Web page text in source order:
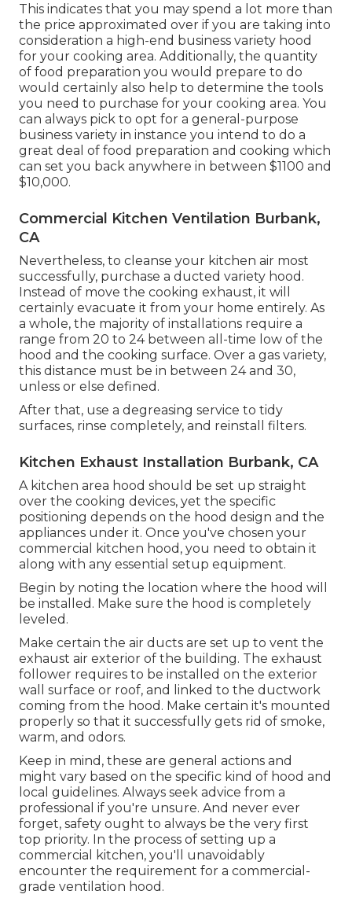
This indicates that you may spend a lot more than
the price approximated over if you are taking into
consideration a high-end business variety hood
for your cooking area. Additionally, the quantity
of food preparation you would prepare to do
would certainly also help to determine the tools
you need to purchase for your cooking area. You
can always pick to opt for a general-purpose
business variety in instance you intend to do a
great deal of food preparation and cooking which
can set you back anywhere in between $1100 and
$10,000.
Commercial Kitchen Ventilation Burbank,
CA
Nevertheless, to cleanse your kitchen air most
successfully, purchase a ducted variety hood.
Instead of move the cooking exhaust, it will
certainly evacuate it from your home entirely. As
a whole, the majority of installations require a
range from 20 to 24 between all-time low of the
hood and the cooking surface. Over a gas variety,
this distance must be in between 24 and 30,
unless or else defined.
After that, use a degreasing service to tidy
surfaces, rinse completely, and reinstall filters.
Kitchen Exhaust Installation Burbank, CA
A kitchen area hood should be set up straight
over the cooking devices, yet the specific
positioning depends on the hood design and the
appliances under it. Once you've chosen your
commercial kitchen hood, you need to obtain it
along with any essential setup equipment.
Begin by noting the location where the hood will
be installed. Make sure the hood is completely
leveled.
Make certain the air ducts are set up to vent the
exhaust air exterior of the building. The exhaust
follower requires to be installed on the exterior
wall surface or roof, and linked to the ductwork
coming from the hood. Make certain it's mounted
properly so that it successfully gets rid of smoke,
warm, and odors.
Keep in mind, these are general actions and
might vary based on the specific kind of hood and
local guidelines. Always seek advice from a
professional if you're unsure. And never ever
forget, safety ought to always be the very first
top priority. In the process of setting up a
commercial kitchen, you'll unavoidably
encounter the requirement for a commercial-
grade ventilation hood.